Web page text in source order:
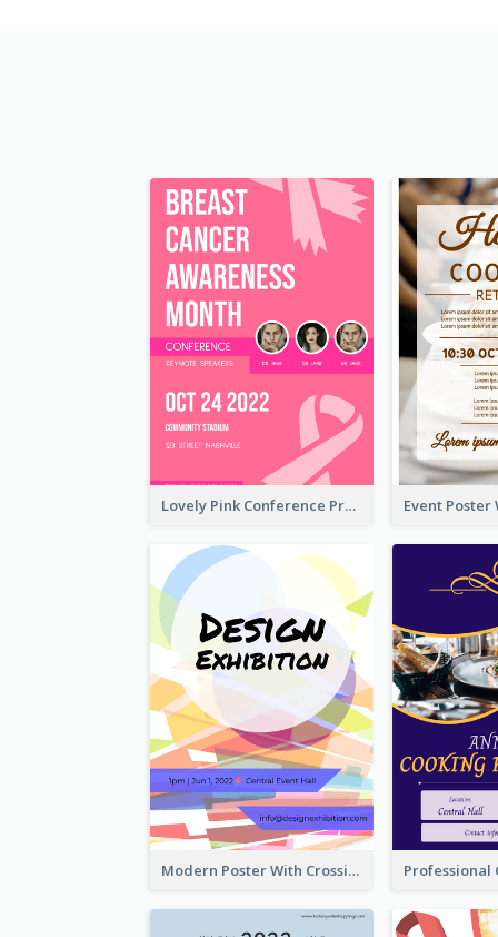
Lovely Pink Conference Promotional Poster Design Idea
Modern Poster With Crossing Multiple Colour